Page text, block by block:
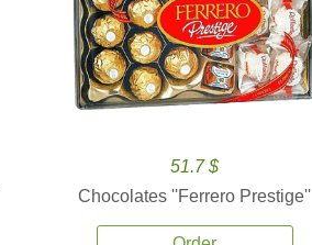
51.7 $
Chocolates ''Ferrero Prestige''